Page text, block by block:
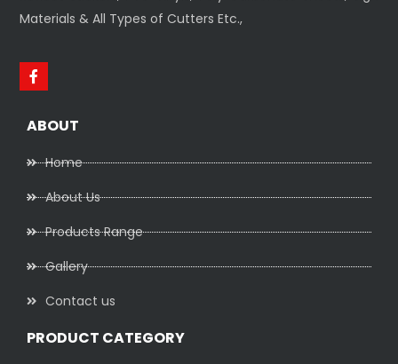
Materials & All Types of Cutters Etc.,
ABOUT
Home
About Us
Products Range
Gallery
Contact us
PRODUCT CATEGORY